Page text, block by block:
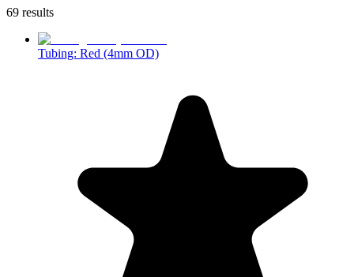
69 results
Tubing: Red (4mm OD)